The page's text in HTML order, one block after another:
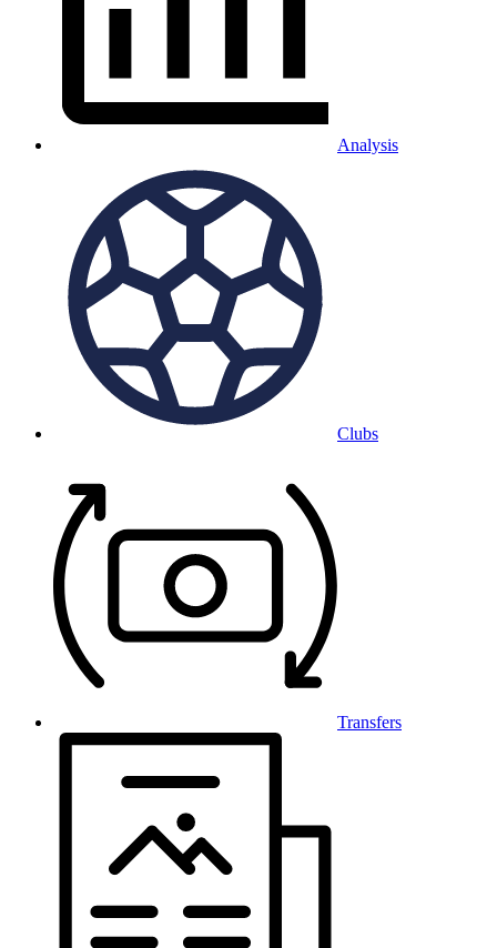
Analysis
Clubs
Transfers